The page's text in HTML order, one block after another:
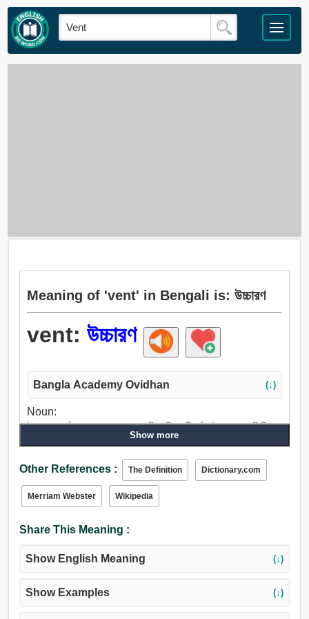
Meaning of 'vent' in Bengali is: উচ্চারণ
vent: উচ্চারণ
Bangla Academy Ovidhan (↓)
Noun:
উচ্চারণ, কণ্ঠস্বর, বাচন, আলাপ, অভিব্যক্তি, বিবর্তন, উদ্ভাস, প্রতিবিম্ব,
উন্নয়ন, প্রকাশ, সমস্যা, রন্ধ্র, পাংশু, গর্ত, অপরাধ, ফাঁক, ভ্রান্তি, বিচ্ছেদ,
উদ্বোধন, ফাটল, চিড়, নালী, গেট, প্রচার, ঘোষণা, প্রচলন, প্রসারণ, কথন,
ভাষী.
Verb:
উচ্চারণ করা, উচ্চারণ, বলা, কথা বলা, প্রকাশ করা, করা, আলাপ, উল্লেখ,
Show more
Other References : The Definition Dictionary.com
Merriam Webster Wikipedia
Share This Meaning :
Show English Meaning (↓)
Show Examples (↓)